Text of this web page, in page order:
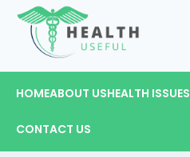
HOMEABOUT USHEALTH ISSUES
CONTACT US